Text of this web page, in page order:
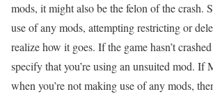
mods, it might also be the felon of the crash.
use of any mods, attempting restricting or
realize how it goes. If the game hasn’t
specify that you’re using an unsuited mod. If
when you’re not making use of any mods,